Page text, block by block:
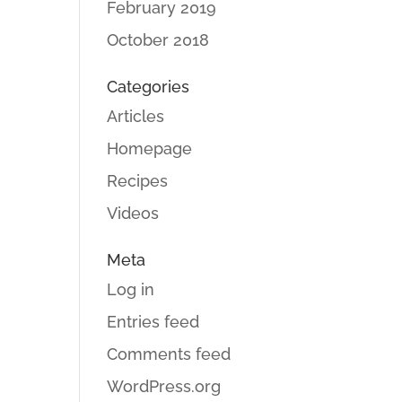
February 2019
October 2018
Categories
Articles
Homepage
Recipes
Videos
Meta
Log in
Entries feed
Comments feed
WordPress.org